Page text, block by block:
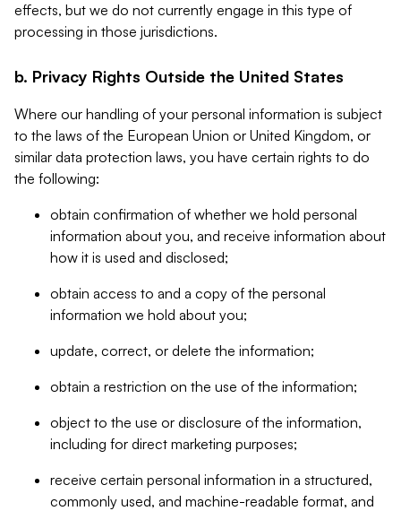
effects, but we do not currently engage in this type of
processing in those jurisdictions.
b. Privacy Rights Outside the United States
Where our handling of your personal information is subject
to the laws of the European Union or United Kingdom, or
similar data protection laws, you have certain rights to do
the following:
obtain confirmation of whether we hold personal
information about you, and receive information about
how it is used and disclosed;
obtain access to and a copy of the personal
information we hold about you;
update, correct, or delete the information;
obtain a restriction on the use of the information;
object to the use or disclosure of the information,
including for direct marketing purposes;
receive certain personal information in a structured,
commonly used, and machine-readable format, and